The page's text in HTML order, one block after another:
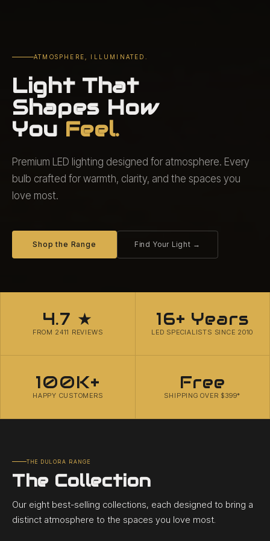
ATMOSPHERE, ILLUMINATED.
Light That
Shapes How
You Feel.
Premium LED lighting designed for atmosphere. Every
bulb crafted for warmth, clarity, and the spaces you
love most.
Shop the Range Find Your Light →
4.7 ★
FROM 2411 REVIEWS
16+ Years
LED SPECIALISTS SINCE 2010
100K+
HAPPY CUSTOMERS
Free
SHIPPING OVER $399*
THE DULORA RANGE
The Collection
Our eight best-selling collections, each designed to bring a
distinct atmosphere to the spaces you love most.